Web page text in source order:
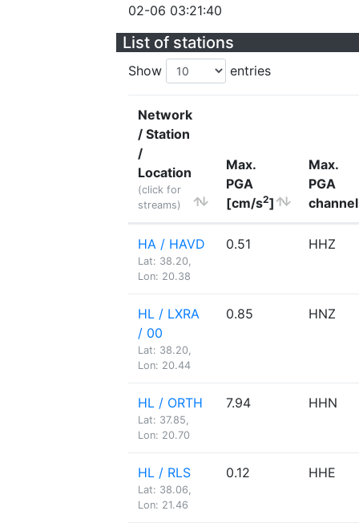
02-06 03:21:40
List of stations
Show entries
Network
/ Station
/
Location
(click for
streams)
Max.
PGA
[cm/s2]
Max.
PGA
channel
HA / HAVD
Lat: 38.20,
Lon: 20.38
0.51 HHZ
HL / LXRA
/ 00
Lat: 38.20,
Lon: 20.44
0.85 HNZ
HL / ORTH
Lat: 37.85,
Lon: 20.70
7.94 HHN
HL / RLS
Lat: 38.06,
Lon: 21.46
0.12 HHE